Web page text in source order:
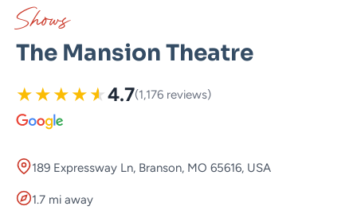
Shows
The Mansion Theatre
★★★★★4.7(1,176 reviews)
189 Expressway Ln, Branson, MO 65616, USA
1.7 mi away